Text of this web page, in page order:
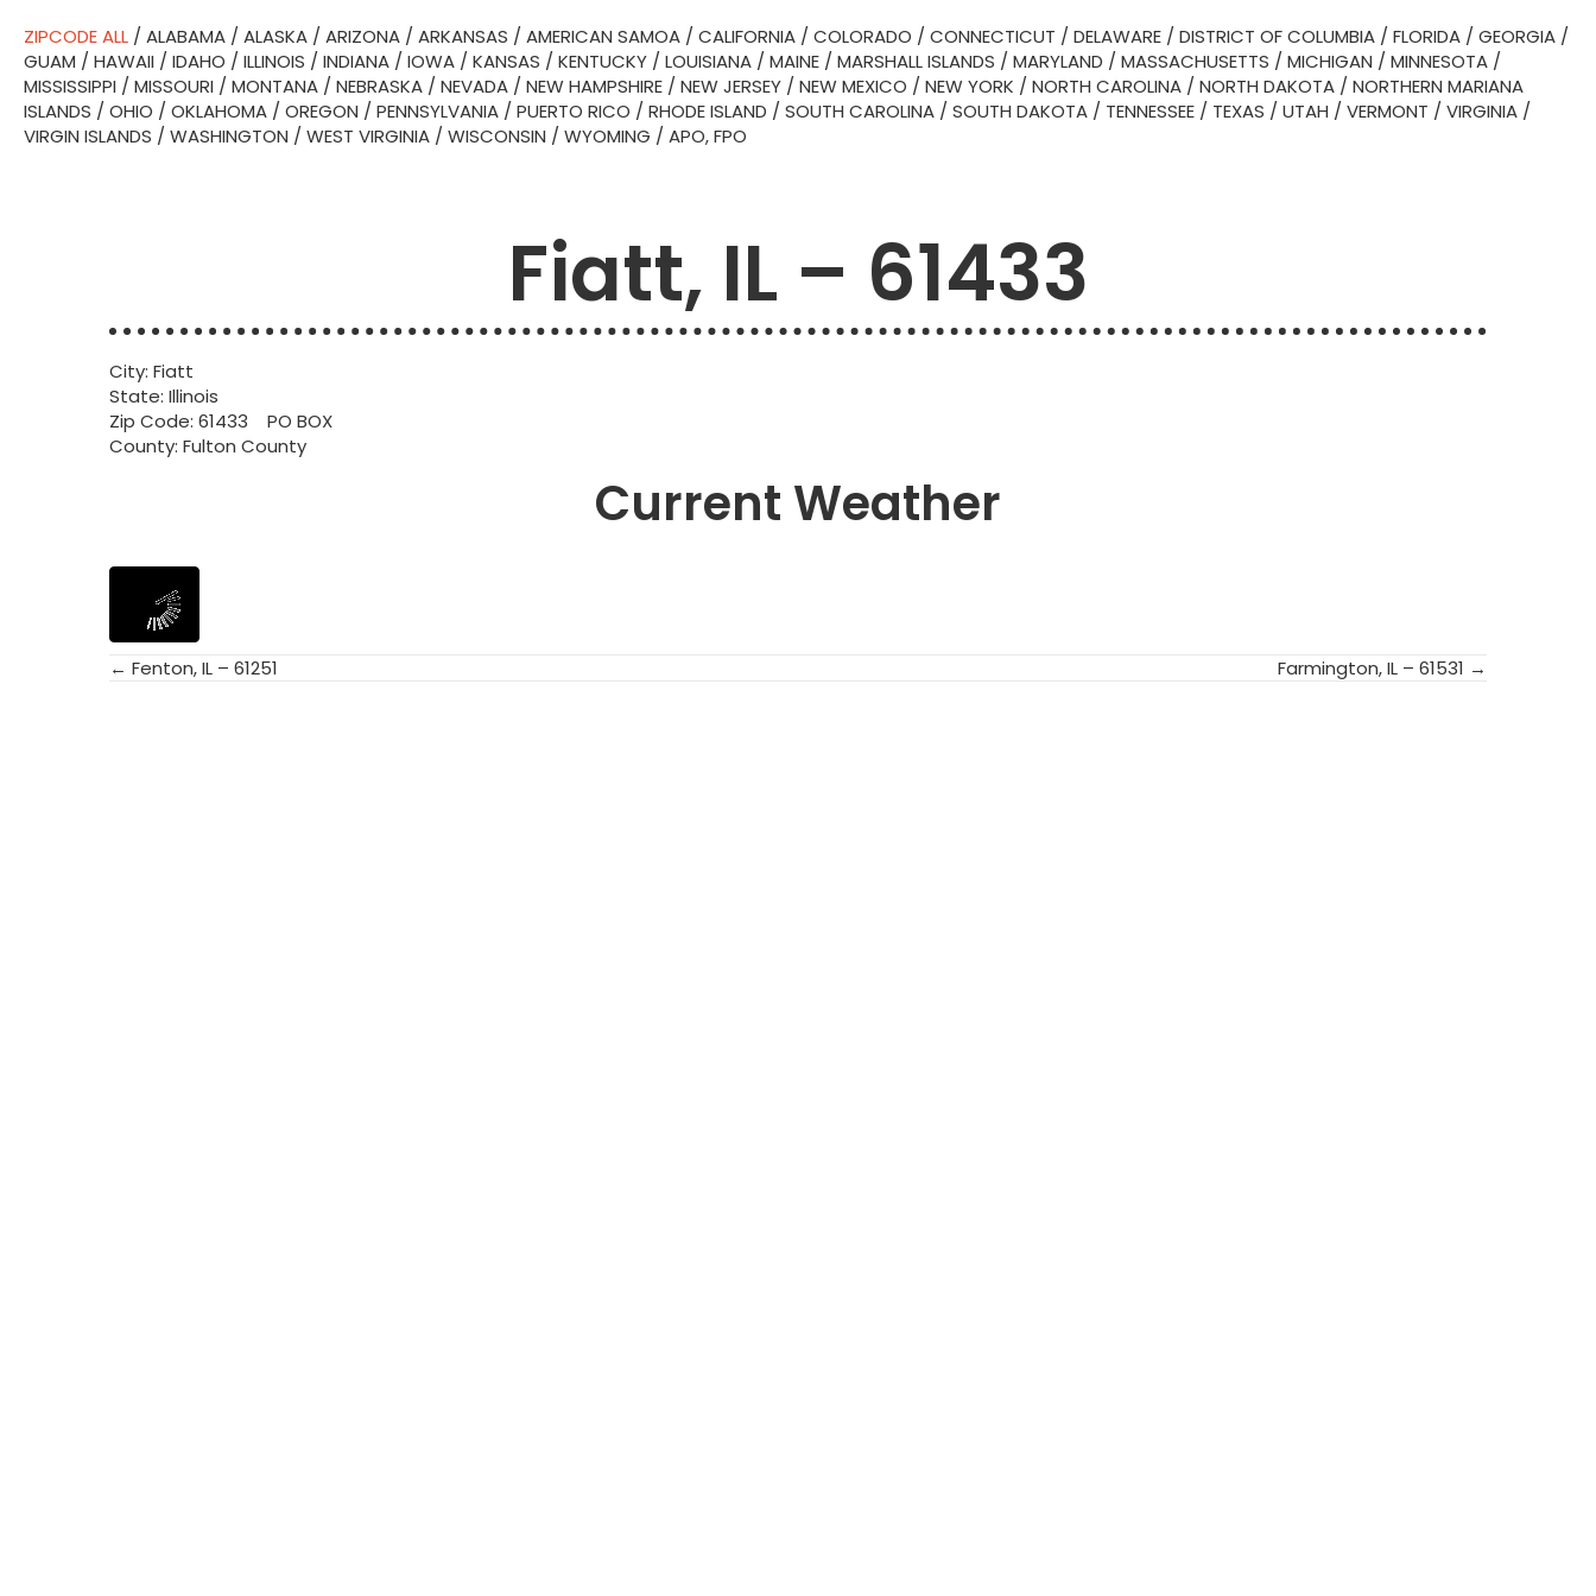
ZIPCODE ALL / ALABAMA / ALASKA / ARIZONA / ARKANSAS / AMERICAN SAMOA / CALIFORNIA / COLORADO / CONNECTICUT / DELAWARE / DISTRICT OF COLUMBIA / FLORIDA / GEORGIA /
GUAM / HAWAII / IDAHO / ILLINOIS / INDIANA / IOWA / KANSAS / KENTUCKY / LOUISIANA / MAINE / MARSHALL ISLANDS / MARYLAND / MASSACHUSETTS / MICHIGAN / MINNESOTA /
MISSISSIPPI / MISSOURI / MONTANA / NEBRASKA / NEVADA / NEW HAMPSHIRE / NEW JERSEY / NEW MEXICO / NEW YORK / NORTH CAROLINA / NORTH DAKOTA / NORTHERN MARIANA
ISLANDS / OHIO / OKLAHOMA / OREGON / PENNSYLVANIA / PUERTO RICO / RHODE ISLAND / SOUTH CAROLINA / SOUTH DAKOTA / TENNESSEE / TEXAS / UTAH / VERMONT / VIRGINIA /
VIRGIN ISLANDS / WASHINGTON / WEST VIRGINIA / WISCONSIN / WYOMING / APO, FPO
Fiatt, IL – 61433
City: Fiatt
State: Illinois
Zip Code: 61433 PO BOX
County: Fulton County
Current Weather
Posts
← Fenton, IL – 61251 Farmington, IL – 61531 →